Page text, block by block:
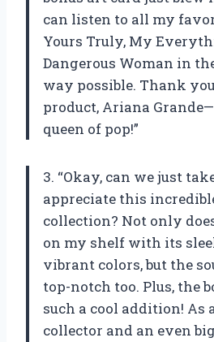
can listen to all my
Yours Truly, My
Dangerous Woman in
way possible. Thank
product, Ariana
queen of pop!”
3. “Okay, can we just
appreciate this
collection? Not only
on my shelf with its
vibrant colors, but the
top-notch too. Plus, the
such a cool addition!
collector and an even